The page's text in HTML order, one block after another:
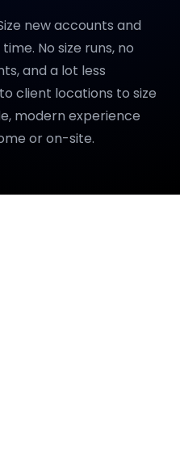
new accounts and
No size runs, no
and a lot less
client locations to size
modern experience
or on-site.